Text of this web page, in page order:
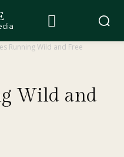
Running Wild and Free
Wild and